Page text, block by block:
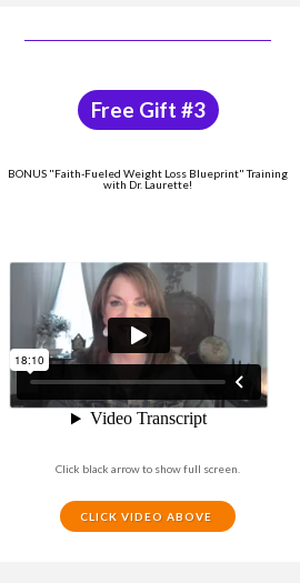
Free Gift #3
BONUS "Faith-Fueled Weight Loss Blueprint" Training
with Dr. Laurette!
Click black arrow to show full screen.
CLICK VIDEO ABOVE